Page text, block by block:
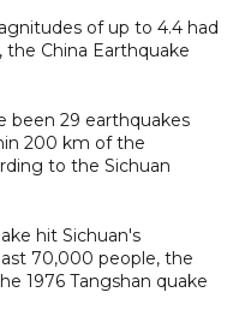
of up to 4.4 had
China Earthquake
been 29 earthquakes
200 km of the
to the Sichuan
hit Sichuan's
70,000 people, the
1976 Tangshan quake